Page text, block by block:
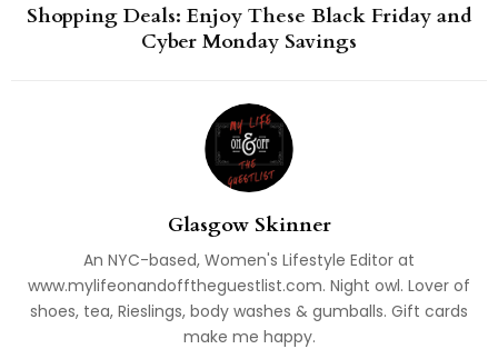
Shopping Deals: Enjoy These Black Friday and
Cyber Monday Savings
Glasgow Skinner
An NYC-based, Women's Lifestyle Editor at
www.mylifeonandofftheguestlist.com. Night owl. Lover of
shoes, tea, Rieslings, body washes & gumballs. Gift cards
make me happy.